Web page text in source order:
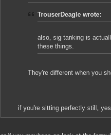
TrouserDeagle wrote:
also, sig tanking is
these things.
They're different when you
if you're sitting perfectly still,